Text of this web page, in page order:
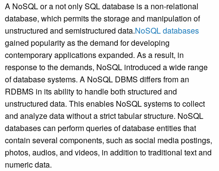
A NoSQL or a not only SQL database is a non-relational
database, which permits the storage and manipulation of
unstructured and semistructured data.NoSQL databases
gained popularity as the demand for developing
contemporary applications expanded. As a result, in
response to the demands, NoSQL introduced a wide range
of database systems. A NoSQL DBMS differs from an
RDBMS in its ability to handle both structured and
unstructured data. This enables NoSQL systems to collect
and analyze data without a strict tabular structure. NoSQL
databases can perform queries of database entities that
contain several components, such as social media postings,
photos, audios, and videos, in addition to traditional text and
numeric data.